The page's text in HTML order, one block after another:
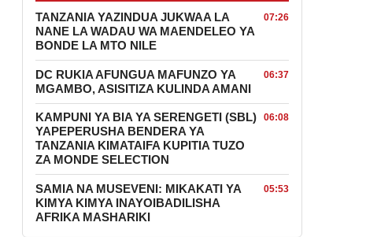
TANZANIA YAZINDUA JUKWAA LA
NANE LA WADAU WA MAENDELEO YA
BONDE LA MTO NILE
07:26
DC RUKIA AFUNGUA MAFUNZO YA
MGAMBO, ASISITIZA KULINDA AMANI
06:37
KAMPUNI YA BIA YA SERENGETI (SBL)
YAPEPERUSHA BENDERA YA
TANZANIA KIMATAIFA KUPITIA TUZO
ZA MONDE SELECTION
06:08
SAMIA NA MUSEVENI: MIKAKATI YA
KIMYA KIMYA INAYOIBADILISHA
AFRIKA MASHARIKI
05:53